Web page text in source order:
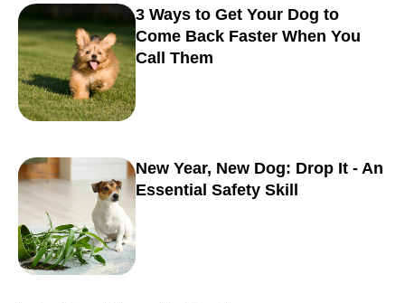
3 Ways to Get Your Dog to
Come Back Faster When You
Call Them
New Year, New Dog: Drop It - An
Essential Safety Skill